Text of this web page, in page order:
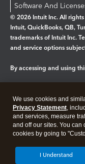
Software And
© 2026 Intuit Inc. All rights
Intuit, QuickBooks, QB,
trademarks of Intuit Inc.
and service options
By accessing and using
Legal Privacy
We use cookies and
Privacy Statement,
and services, measure
and off our sites. You
cookies by going to
I Understand